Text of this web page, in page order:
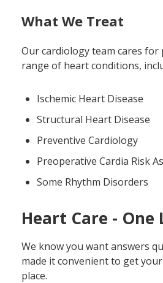
What We Treat
Our cardiology team cares for
range of heart conditions,
Ischemic Heart Disease
Structural Heart Disease
Preventive Cardiology
Preoperative Cardia Risk
Some Rhythm Disorders
Heart Care - One
We know you want answers
made it convenient to get
place.